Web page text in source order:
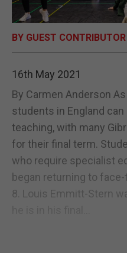
E-
BY GUEST CONTRIBUTOR
16th May 2021
By Carmen Anderson
students in England
teaching, with many
for their final term.
who require specialist
began returning to
8. Louis Emmitt-Stern